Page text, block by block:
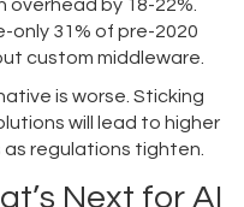
overhead by 18-22%.
only 31% of pre-2020
custom middleware.
is worse. Sticking
will lead to higher
regulations tighten.
Next for AI